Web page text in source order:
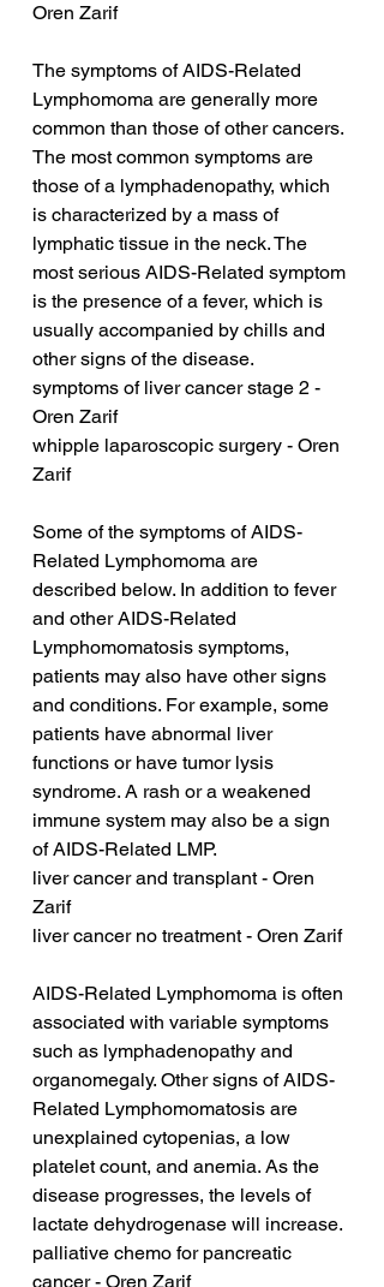
Oren Zarif
The symptoms of AIDS-Related
Lymphomoma are generally more
common than those of other cancers.
The most common symptoms are
those of a lymphadenopathy, which
is characterized by a mass of
lymphatic tissue in the neck. The
most serious AIDS-Related symptom
is the presence of a fever, which is
usually accompanied by chills and
other signs of the disease.
symptoms of liver cancer stage 2 -
Oren Zarif
whipple laparoscopic surgery - Oren
Zarif
Some of the symptoms of AIDS-
Related Lymphomoma are
described below. In addition to fever
and other AIDS-Related
Lymphomomatosis symptoms,
patients may also have other signs
and conditions. For example, some
patients have abnormal liver
functions or have tumor lysis
syndrome. A rash or a weakened
immune system may also be a sign
of AIDS-Related LMP.
liver cancer and transplant - Oren
Zarif
liver cancer no treatment - Oren Zarif
AIDS-Related Lymphomoma is often
associated with variable symptoms
such as lymphadenopathy and
organomegaly. Other signs of AIDS-
Related Lymphomomatosis are
unexplained cytopenias, a low
platelet count, and anemia. As the
disease progresses, the levels of
lactate dehydrogenase will increase.
palliative chemo for pancreatic
cancer - Oren Zarif